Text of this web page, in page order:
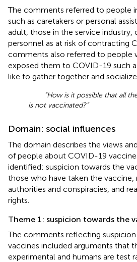
The comments referred to people
such as caretakers or personal
adult, those in the service industry,
personnel as at risk of contracting
comments also referred to people
exposed them to COVID-19 such
like to gather together and
“How is it possible that all
is not vaccinated?”
Domain: social influences
The domain describes the views
of people about COVID-19
identified: suspicion towards the
those who have taken the
authorities and conspiracies, and
rights.
Theme 1: suspicion towards the
The comments reflecting
vaccines included arguments that
experimental and humans are test